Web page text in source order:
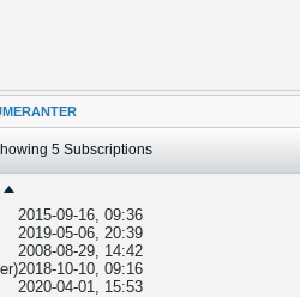
5Subscriptions
2015-09-16, 09:36
2019-05-06, 20:39
2008-08-29, 14:42
2018-10-10, 09:16
2020-04-01, 15:53